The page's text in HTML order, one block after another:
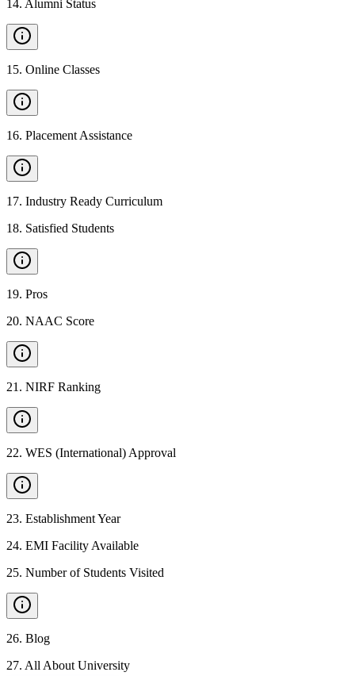
14. Alumni Status
15. Online Classes
16. Placement Assistance
17. Industry Ready Curriculum
18. Satisfied Students
19. Pros
20. NAAC Score
21 . NIRF Ranking
22. WES (International) Approval
23. Establishment Year
24. EMI Facility Available
25. Number of Students Visited
26. Blog
27. All About University